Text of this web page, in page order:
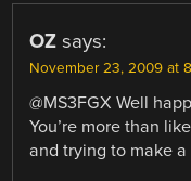
OZ says:
November 23, 2009 at
@MS3FGX Well
You’re more than
and trying to make